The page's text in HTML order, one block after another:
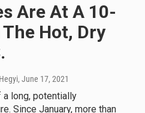
Are At A 10-
Hot, Dry
, June 17, 2021
long, potentially
Since January, more than